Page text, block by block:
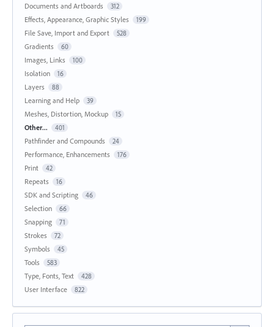
Documents and Artboards 312
Effects, Appearance, Graphic Styles 199
File Save, Import and Export 528
Gradients 60
Images, Links 100
Isolation 16
Layers 88
Learning and Help 39
Meshes, Distortion, Mockup 15
Other... 401
Pathfinder and Compounds 24
Performance, Enhancements 176
Print 42
Repeats 16
SDK and Scripting 46
Selection 66
Snapping 71
Strokes 72
Symbols 45
Tools 583
Type, Fonts, Text 428
User Interface 822